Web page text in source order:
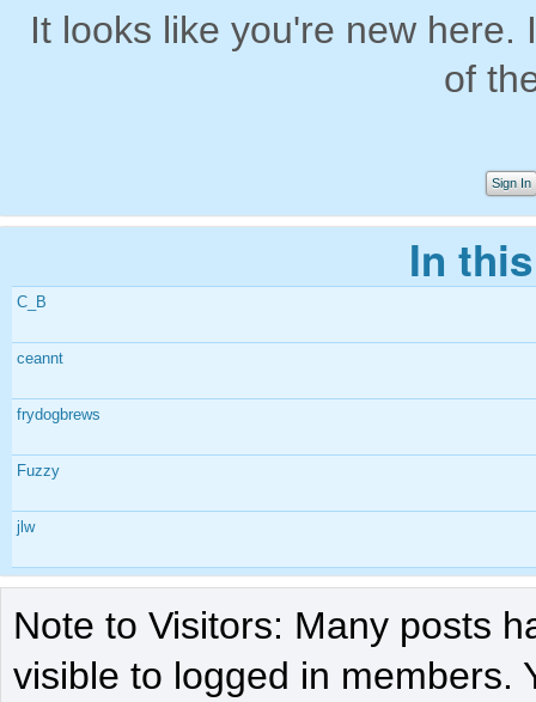
It looks like you're new
of
Sign In
In
C_B
ceannt
frydogbrews
Fuzzy
jlw
Note to Visitors: Many posts
visible to logged in members.